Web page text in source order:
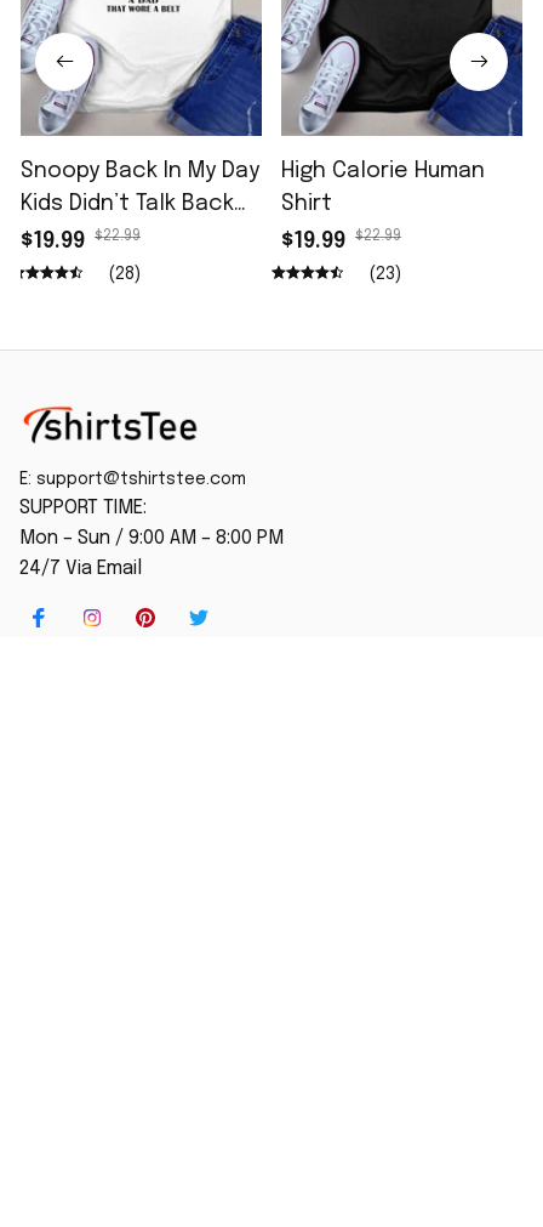
Snoopy Back In My Day
Kids Didn’t Talk Back
Shirt
$19.99 $22.99
(28)
High Calorie Human
Shirt
$19.99
$22.99
(23)
E: support@tshirtstee.com
SUPPORT TIME:
Mon – Sun / 9:00 AM – 8:00 PM
24/7 Via Email